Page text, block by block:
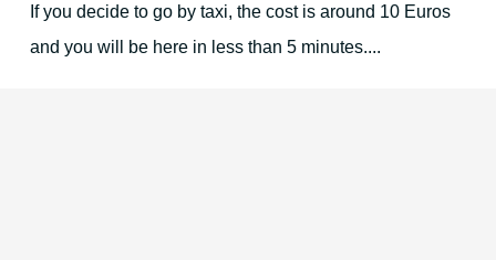
If you decide to go by taxi, the cost is around 10 Euros
and you will be here in less than 5 minutes....